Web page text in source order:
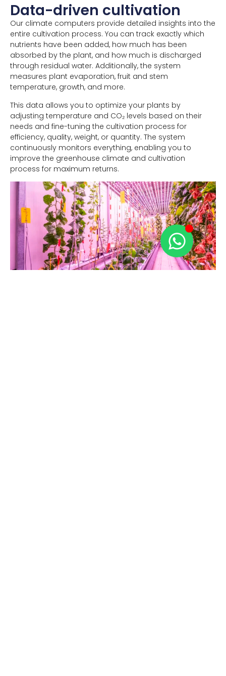
Data-driven cultivation
Our climate computers provide detailed insights into the
entire cultivation process. You can track exactly which
nutrients have been added, how much has been
absorbed by the plant, and how much is discharged
through residual water. Additionally, the system
measures plant evaporation, fruit and stem
temperature, growth, and more.
This data allows you to optimize your plants by
adjusting temperature and CO₂ levels based on their
needs and fine-tuning the cultivation process for
efficiency, quality, weight, or quantity. The system
continuously monitors everything, enabling you to
improve the greenhouse climate and cultivation
process for maximum returns.